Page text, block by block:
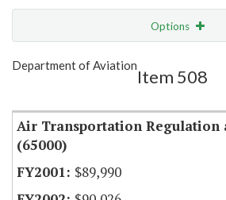
Options
Show Highlight
Department of Aviation
Item 508
Air Transportation Regulation
(65000)
$89,990